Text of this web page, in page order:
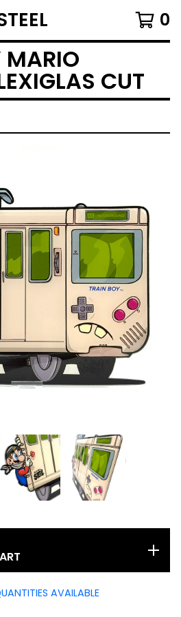
0
MARIO
CUT
AVAILABLE